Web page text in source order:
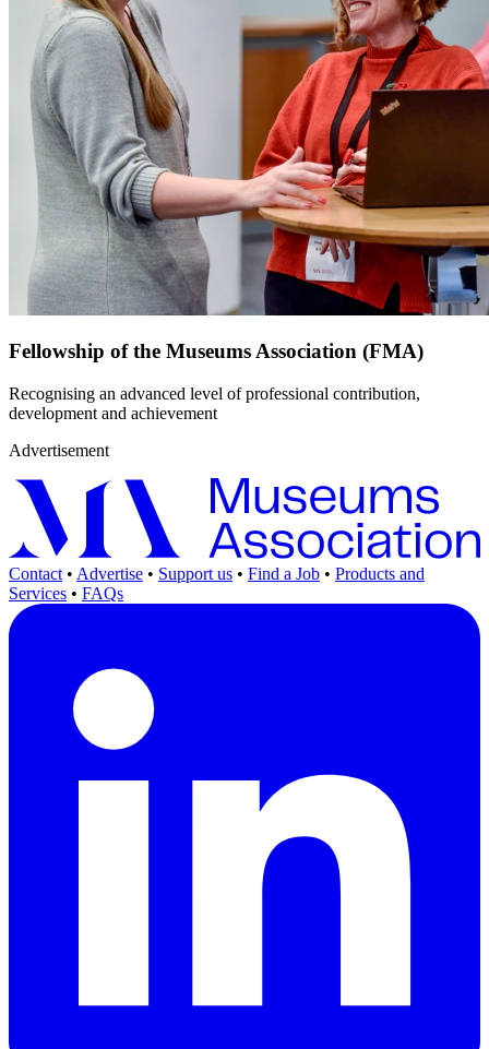
Fellowship of the Museums Association (FMA)
Recognising an advanced level of professional contribution,
development and achievement
Advertisement
Contact • Advertise • Support us • Find a Job • Products and
Services • FAQs